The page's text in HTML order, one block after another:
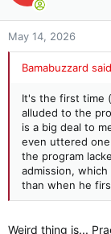
May 14, 2026
Bamabuzzard
It's the first time
alluded to the
is a big deal to
even uttered
the program
admission,
than when he
Weird thing is...